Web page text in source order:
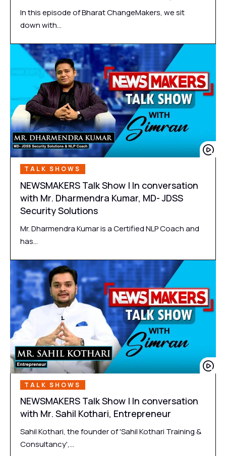
In this episode of Bharat ChangeMakers, we sit
down with…
TALK SHOWS
NEWSMAKERS Talk Show | In conversation
with Mr. Dharmendra Kumar, MD- JDSS
Security Solutions
Mr. Dharmendra Kumar is a Certified NLP Coach and
has…
TALK SHOWS
NEWSMAKERS Talk Show | In conversation
with Mr. Sahil Kothari, Entrepreneur
Sahil Kothari, the founder of 'Sahil Kothari Training &
Consultancy',…